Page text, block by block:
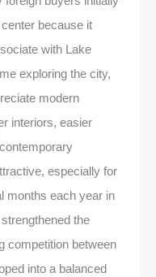
because it
with Lake
exploring the city,
modern
interiors, easier
especially for
months each year in
the
competition between
into a balanced